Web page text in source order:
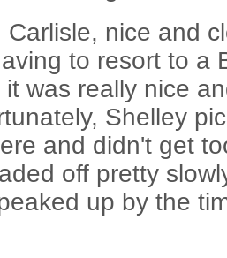
Carlisle, nice and
to resort to a
it was really nice
Shelley
and didn't get
off pretty
up by the